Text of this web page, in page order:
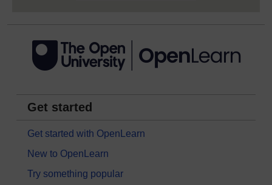
Get started
Get started with OpenLearn
New to OpenLearn
Try something popular